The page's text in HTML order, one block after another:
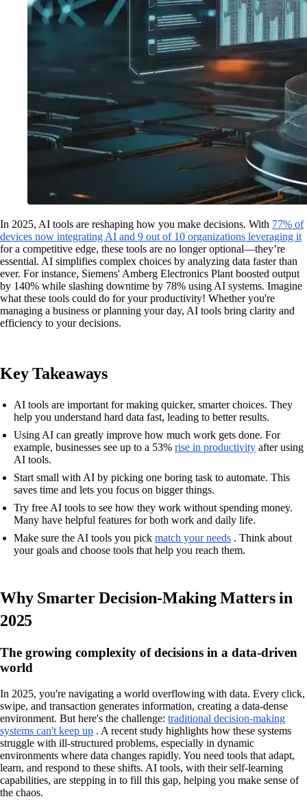
In 2025, AI tools are reshaping how you make decisions. With 77% of
devices now integrating AI and 9 out of 10 organizations leveraging it
for a competitive edge, these tools are no longer optional—they’re
essential. AI simplifies complex choices by analyzing data faster than
ever. For instance, Siemens' Amberg Electronics Plant boosted output
by 140% while slashing downtime by 78% using AI systems. Imagine
what these tools could do for your productivity! Whether you're
managing a business or planning your day, AI tools bring clarity and
efficiency to your decisions.
Key Takeaways
AI tools are important for making quicker, smarter choices. They
help you understand hard data fast, leading to better results.
Using AI can greatly improve how much work gets done. For
example, businesses see up to a 53% rise in productivity after using
AI tools.
Start small with AI by picking one boring task to automate. This
saves time and lets you focus on bigger things.
Try free AI tools to see how they work without spending money.
Many have helpful features for both work and daily life.
Make sure the AI tools you pick match your needs . Think about
your goals and choose tools that help you reach them.
Why Smarter Decision-Making Matters in
2025
The growing complexity of decisions in a data-driven
world
In 2025, you're navigating a world overflowing with data. Every click,
swipe, and transaction generates information, creating a data-dense
environment. But here's the challenge: traditional decision-making
systems can't keep up . A recent study highlights how these systems
struggle with ill-structured problems, especially in dynamic
environments where data changes rapidly. You need tools that adapt,
learn, and respond to these shifts. AI tools, with their self-learning
capabilities, are stepping in to fill this gap, helping you make sense of
the chaos.